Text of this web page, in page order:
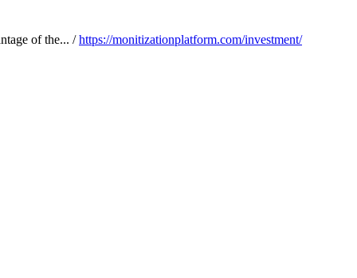
of the... /https://monitizationplatform.com/investment/